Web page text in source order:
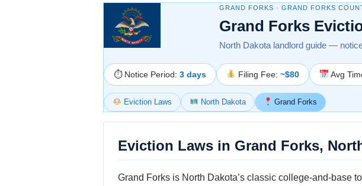
GRAND FORKS · GRAND FORKS
Grand Forks
North Dakota landlord guide —
⏱ Notice Period: 3 days Filing Fee: ~$80 Avg
Eviction Laws North Dakota Grand Forks
Eviction Laws in Grand Forks,
Grand Forks is North Dakota’s classic college-and-base